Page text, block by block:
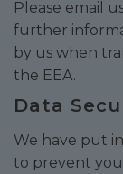
Please email
further
by us when
the EEA.
Data
We have put
to prevent